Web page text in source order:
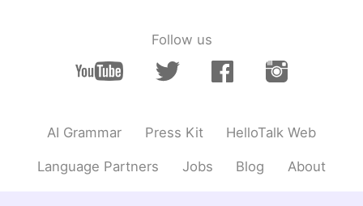
Follow us
AI Grammar Press Kit HelloTalk Web
Language Partners Jobs Blog About